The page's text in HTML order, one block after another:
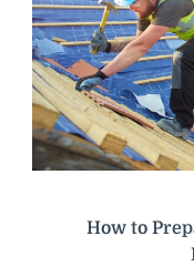
How to